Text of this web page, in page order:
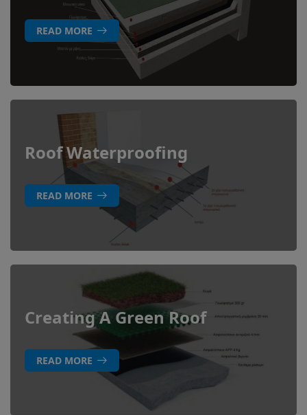
READ MORE
Roof Waterproofing
READ MORE
Creating A Green Roof
READ MORE